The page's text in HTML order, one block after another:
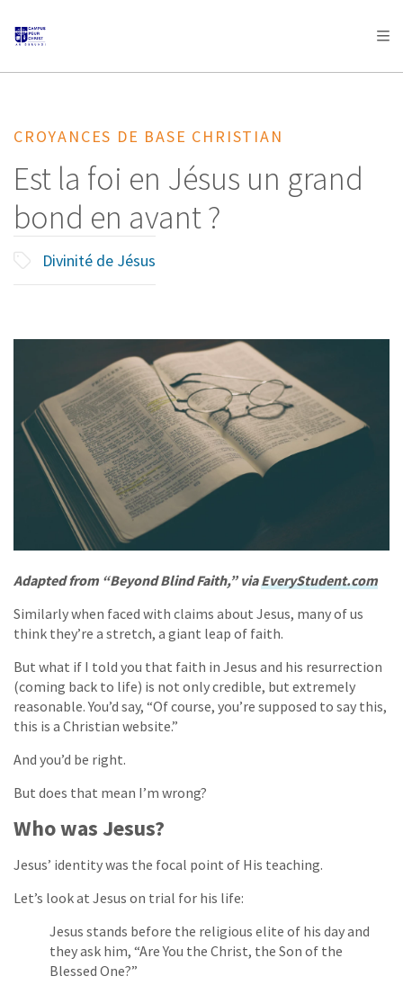
AFRICA
AMERICA / CARIBBEAN
OCEANIA
CROYANCES DE BASE CHRISTIAN
Est la foi en Jésus un grand
bond en avant ?
Divinité de Jésus
Adapted from “Beyond Blind Faith,” viaEveryStudent.com
Similarly when faced with claims about Jesus, many of us
think they’re a stretch, a giant leap of faith.
But what if I told you that faith in Jesus and his resurrection
(coming back to life) is not only credible, but extremely
reasonable. You’d say, “Of course, you’re supposed to say this,
this is a Christian website.”
And you’d be right.
But does that mean I’m wrong?
Who was Jesus?
Jesus’ identity was the focal point of His teaching.
Let’s look at Jesus on trial for his life:
Jesus stands before the religious elite of his day and
they ask him, “Are You the Christ, the Son of the
Blessed One?”